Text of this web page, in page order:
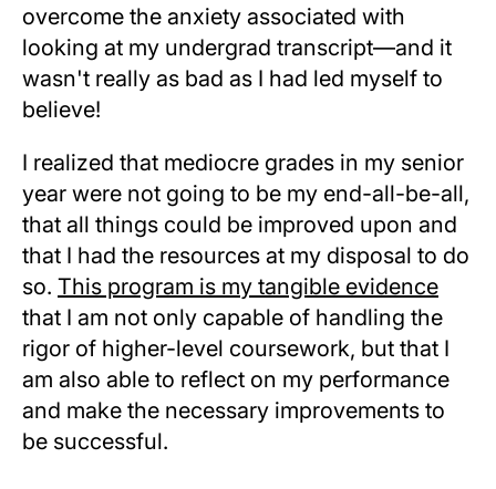
overcome the anxiety associated with
looking at my undergrad transcript—and it
wasn't really as bad as I had led myself to
believe!
I realized that mediocre grades in my senior
year were not going to be my end-all-be-all,
that all things could be improved upon and
that I had the resources at my disposal to do
so. This program is my tangible evidence
that I am not only capable of handling the
rigor of higher-level coursework, but that I
am also able to reflect on my performance
and make the necessary improvements to
be successful.